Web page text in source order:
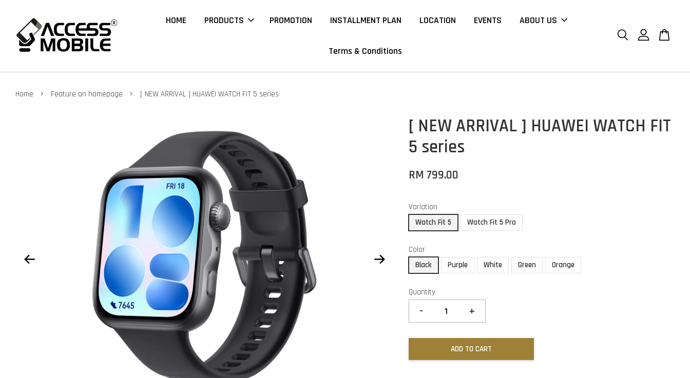
HOME PRODUCTS PROMOTION INSTALLMENT PLAN LOCATION EVENTS ABOUT US
Terms & Conditions
Home › Feature on homepage › [ NEW ARRIVAL ] HUAWEI WATCH FIT 5 series
[ NEW ARRIVAL ] HUAWEI WATCH FIT
5 series
RM 799.00
Variation
Watch Fit 5
Watch Fit 5 Pro
Color
Black
Purple White Green Orange
Quantity
- +
ADD TO CART